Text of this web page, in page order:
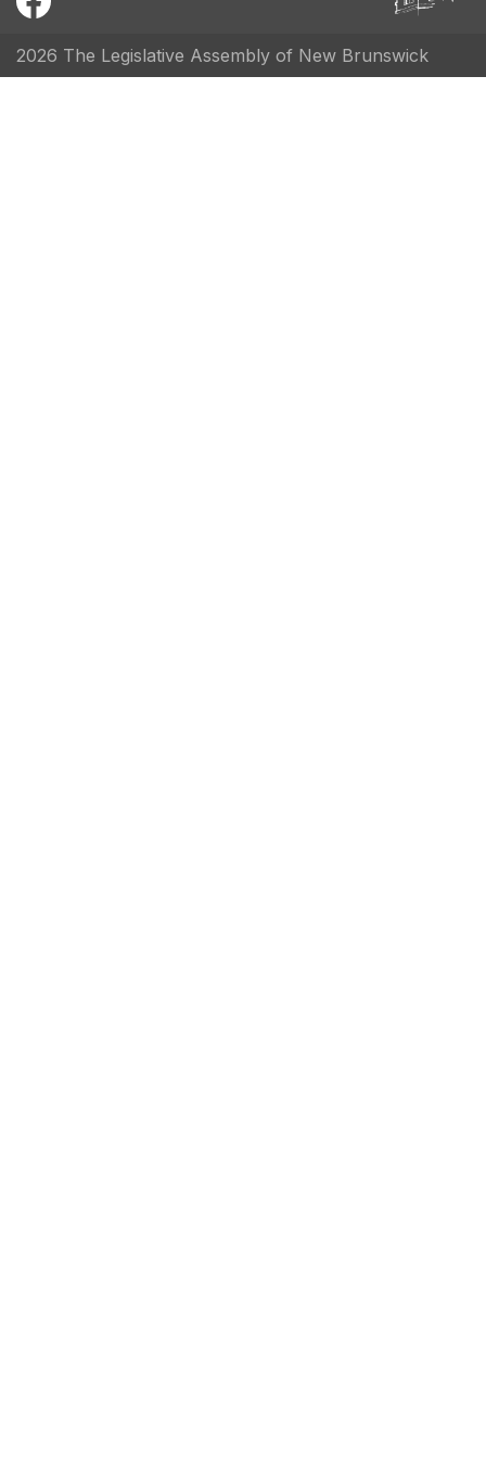
2026 The Legislative Assembly of New Brunswick